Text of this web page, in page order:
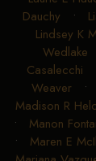
Dauchy •
Lindsey K
Wedlake
Casalecchi
Weaver•
Madison R
• Manon
• Maren E